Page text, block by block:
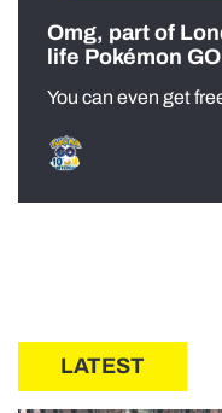
Omg, part of
life Pokémon
You can even get
LATEST